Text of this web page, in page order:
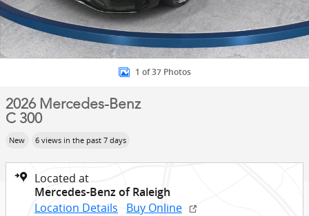
1 of 37 Photos
2026 Mercedes-Benz
C 300
New 6 views in the past 7 days
Located at
Mercedes-Benz of Raleigh
Location Details Buy Online